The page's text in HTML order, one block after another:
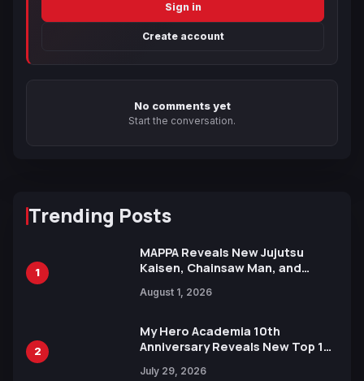
Sign in
Create account
No comments yet
Start the conversation.
Trending Posts
1
MAPPA Reveals New Jujutsu
Kaisen, Chainsaw Man, and
Ahead of 15th Anniversary Expo
August 1, 2026
2
My Hero Academia 10th
Anniversary Reveals New Top 10
July 29, 2026